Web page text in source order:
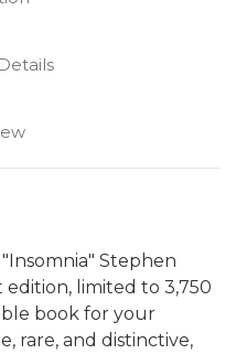
"Insomnia" Stephen
edition, limited to 3,750
book for your
rare, and distinctive,